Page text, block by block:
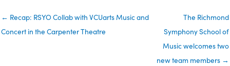
← Recap: RSYO Collab with VCUarts Music and
Concert in the Carpenter Theatre
The Richmond
Symphony School of
Music welcomes two
new team members →